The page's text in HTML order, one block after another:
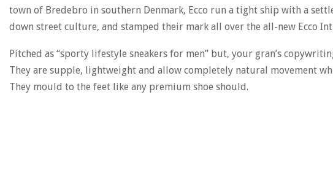
town of Bredebro in southern Denmark, Ecco run a tight ship with a
down street culture, and stamped their mark all over the all-new Ecco
Pitched as “sporty lifestyle sneakers for men” but, your gran’s
They are supple, lightweight and allow completely natural movement
They mould to the feet like any premium shoe should.